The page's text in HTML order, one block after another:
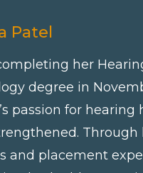
Patel
her
degree in
passion for hearing
Through
and placement